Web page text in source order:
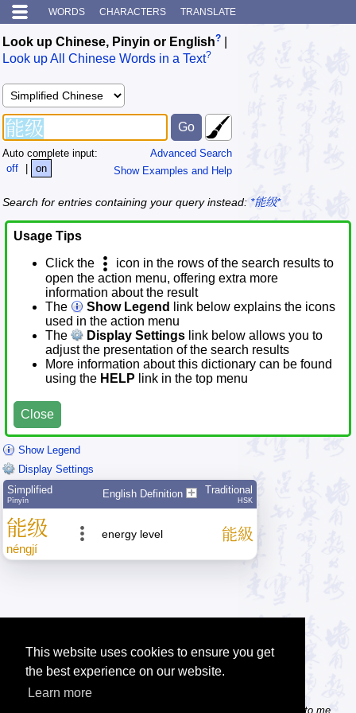
This website uses cookies to ensure you get
the best experience on our website.
Learn more
WORDS CHARACTERS TRANSLATE
Look up Chinese, Pinyin or English?
Look up All Chinese Words in a Text?
Advanced Search
Show Examples and Help
Auto complete input:
off
| on
Search for entries containing your query instead: *能级*
Usage Tips
Click the
icon in the rows of the search results to
open the action menu, offering extra more
information about the result
The
Show Legend
link below explains the icons
used in the action menu
The
Display Settings link below allows you to
adjust the presentation of the search results
More information about this dictionary can be found
using the HELP link in the top menu
Close
Show Legend
Display Settings
Simplified
Pīnyīn
English Definition Traditional
HSK
能级
néngjí
energy level 能級
Tip: Do you know some useful Chinese websites? Send the links to me